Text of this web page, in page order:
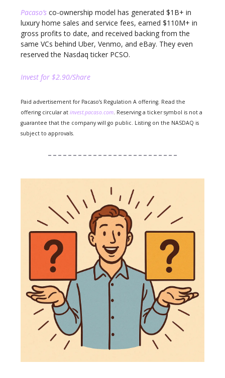
Pacaso’s co-ownership model has generated $1B+ in
luxury home sales and service fees, earned $110M+ in
gross profits to date, and received backing from the
same VCs behind Uber, Venmo, and eBay. They even
reserved the Nasdaq ticker PCSO.
Invest for $2.90/Share
Paid advertisement for Pacaso’s Regulation A offering. Read the
offering circular at invest.pacaso.com. Reserving a ticker symbol is not a
guarantee that the company will go public. Listing on the NASDAQ is
subject to approvals.